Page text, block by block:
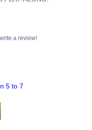
a review!
5 to 7